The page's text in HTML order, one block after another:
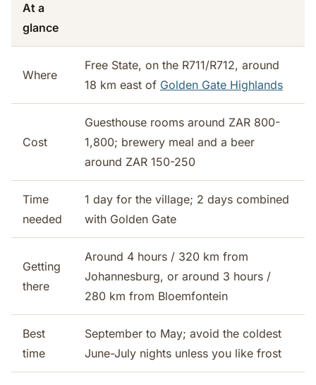
At a
glance
Where
Free State, on the R711/R712, around
18 km east of Golden Gate Highlands
Cost
Guesthouse rooms around ZAR 800-
1,800; brewery meal and a beer
around ZAR 150-250
Time
needed
1 day for the village; 2 days combined
with Golden Gate
Getting
there
Around 4 hours / 320 km from
Johannesburg, or around 3 hours /
280 km from Bloemfontein
Best
time
September to May; avoid the coldest
June-July nights unless you like frost